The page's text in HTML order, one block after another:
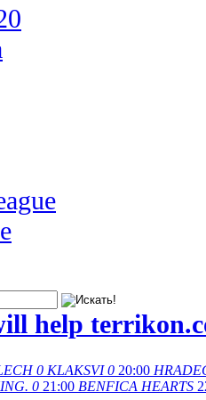
help
0 KLAKSVI 0 20:00
0 21:00 BENFICA HEARTS